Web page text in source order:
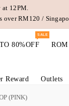
at 12PM.
over RM120 /
80%OFF
SALE
ROM
Reward Outlets
(PINK)